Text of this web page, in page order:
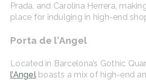
Prada, and Carolina Herrera,
place for indulging in high-end
Porta de l’Angel
Located in Barcelona’s Gothic
l’Angelboasts a mix of high-end